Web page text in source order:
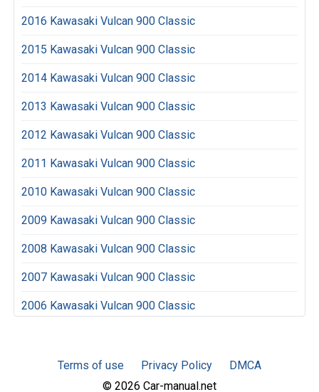
2016 Kawasaki Vulcan 900 Classic
2015 Kawasaki Vulcan 900 Classic
2014 Kawasaki Vulcan 900 Classic
2013 Kawasaki Vulcan 900 Classic
2012 Kawasaki Vulcan 900 Classic
2011 Kawasaki Vulcan 900 Classic
2010 Kawasaki Vulcan 900 Classic
2009 Kawasaki Vulcan 900 Classic
2008 Kawasaki Vulcan 900 Classic
2007 Kawasaki Vulcan 900 Classic
2006 Kawasaki Vulcan 900 Classic
Terms of use Privacy Policy
DMCA
© 2026 Car-manual.net